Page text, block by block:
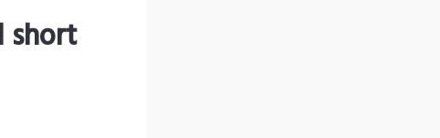
short